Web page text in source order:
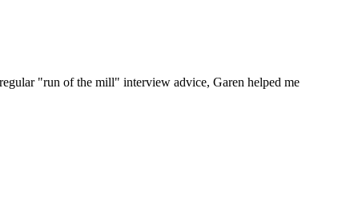
"run of the mill" interview advice, Garen helped me